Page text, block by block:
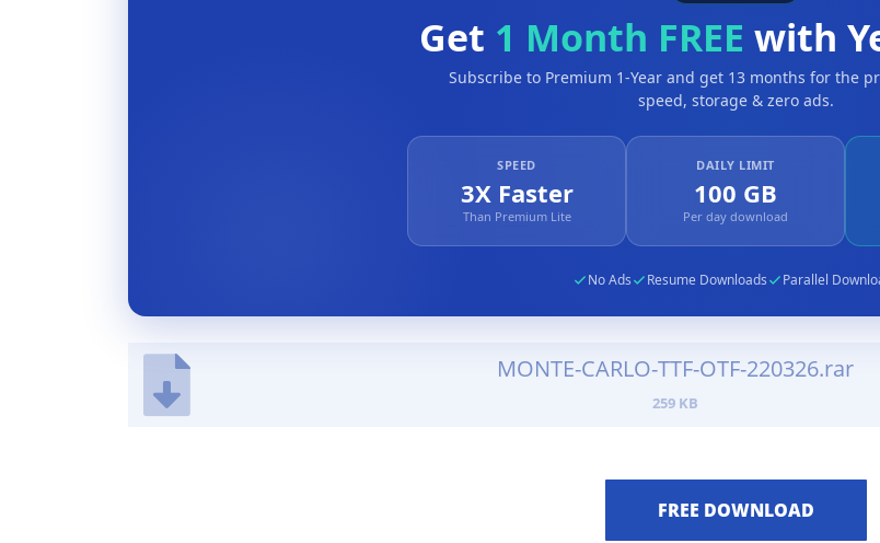
Get 1 Month FREE with
Subscribe to Premium 1-Year and get 13 months for the
speed, storage & zero ads.
SPEED
3X Faster
Than Premium Lite
DAILY LIMIT
100 GB
Per day download
No Ads Resume Downloads Parallel
MONTE-CARLO-TTF-OTF-220326.rar
259 KB